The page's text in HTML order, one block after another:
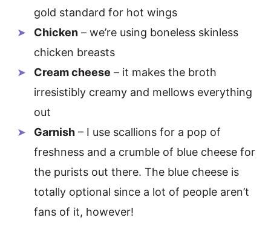
gold standard for hot wings
Chicken – we’re using boneless skinless
chicken breasts
Cream cheese – it makes the broth
irresistibly creamy and mellows everything
out
Garnish – I use scallions for a pop of
freshness and a crumble of blue cheese for
the purists out there. The blue cheese is
totally optional since a lot of people aren’t
fans of it, however!